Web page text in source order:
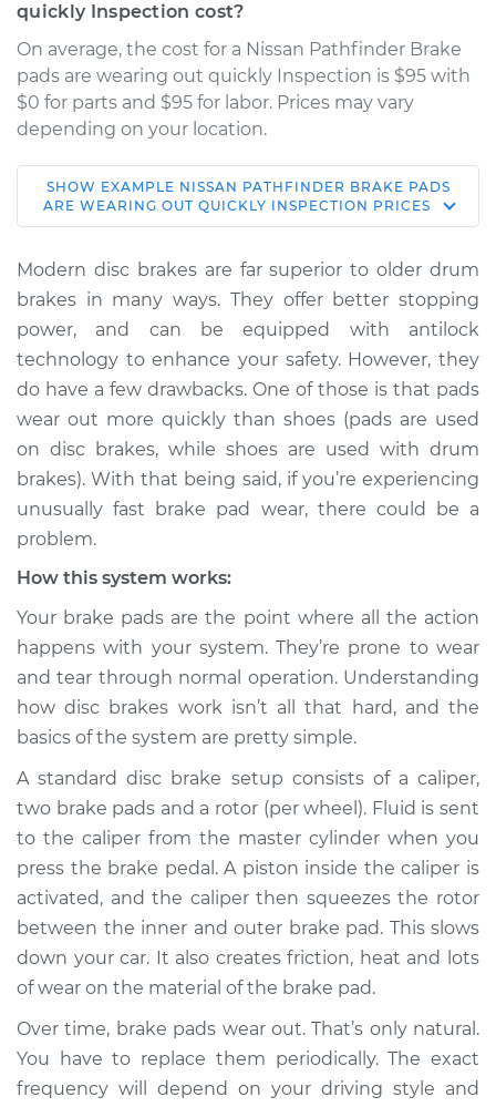
quickly Inspection cost?
On average, the cost for a Nissan Pathfinder Brake
pads are wearing out quickly Inspection is $95 with
$0 for parts and $95 for labor. Prices may vary
depending on your location.
2008 Nissan
Pathfinder
Service type
Brake pads are
wearing out quickly
Inspection
Estimate $114.99
Shop/Dealer Price $124.99-$132.49
2009 Nissan
Pathfinder
V8-5.6L
Service type
Brake pads are
wearing out quickly
Inspection
Estimate $94.99
Shop/Dealer Price $105.01-$112.52
2017 Nissan
Pathfinder
Service type
Brake pads are
wearing out quickly
Inspection
SHOW EXAMPLE NISSAN PATHFINDER BRAKE PADS
ARE WEARING OUT QUICKLY INSPECTION PRICES
Modern disc brakes are far superior to older drum
brakes in many ways. They offer better stopping
power, and can be equipped with antilock
technology to enhance your safety. However, they
do have a few drawbacks. One of those is that pads
wear out more quickly than shoes (pads are used
on disc brakes, while shoes are used with drum
brakes). With that being said, if you’re experiencing
unusually fast brake pad wear, there could be a
problem.
How this system works:
Your brake pads are the point where all the action
happens with your system. They’re prone to wear
and tear through normal operation. Understanding
how disc brakes work isn’t all that hard, and the
basics of the system are pretty simple.
A standard disc brake setup consists of a caliper,
two brake pads and a rotor (per wheel). Fluid is sent
to the caliper from the master cylinder when you
press the brake pedal. A piston inside the caliper is
activated, and the caliper then squeezes the rotor
between the inner and outer brake pad. This slows
down your car. It also creates friction, heat and lots
of wear on the material of the brake pad.
Over time, brake pads wear out. That’s only natural.
You have to replace them periodically. The exact
frequency will depend on your driving style and